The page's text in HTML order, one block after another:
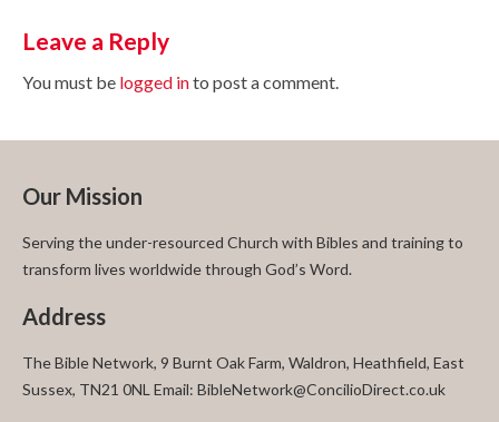
Leave a Reply
You must be logged into post a comment.
Our Mission
Serving the under-resourced Church with Bibles and training to
transform lives worldwide through God’s Word.
Address
The Bible Network, 9 Burnt Oak Farm, Waldron, Heathfield, East
Sussex, TN21 0NL Email: BibleNetwork@ConcilioDirect.co.uk